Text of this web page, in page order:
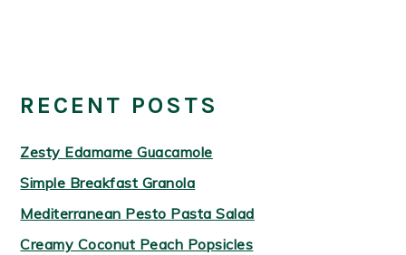
SIDEBAR
RECENT POSTS
Zesty Edamame Guacamole
Simple Breakfast Granola
Mediterranean Pesto Pasta Salad
Creamy Coconut Peach Popsicles